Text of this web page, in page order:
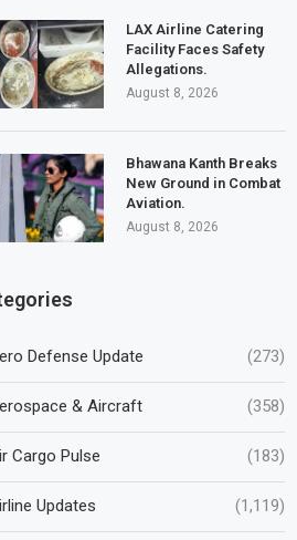
LAX Airline Catering
Facility Faces Safety
Allegations.
August 8, 2026
Bhawana Kanth Breaks
New Ground in Combat
Aviation.
August 8, 2026
Defense Update (273)
& Aircraft (358)
Cargo Pulse (183)
Updates (1,119)